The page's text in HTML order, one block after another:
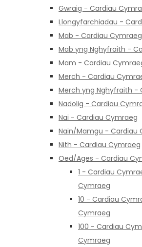
Gwraig - Cardiau
Llongyfarchiadau -
Mab - Cardiau Cymraeg
Mab yng Nghyfraith -
Mam - Cardiau
Merch - Cardiau
Merch yng Nghyfraith -
Nadolig - Cardiau
Nai - Cardiau Cymraeg
Nain/Mamgu - Cardiau
Nith - Cardiau Cymraeg
Oed/Ages - Cardiau
1 - Cardiau
Cymraeg
10 - Cardiau
Cymraeg
100 - Cardiau
Cymraeg